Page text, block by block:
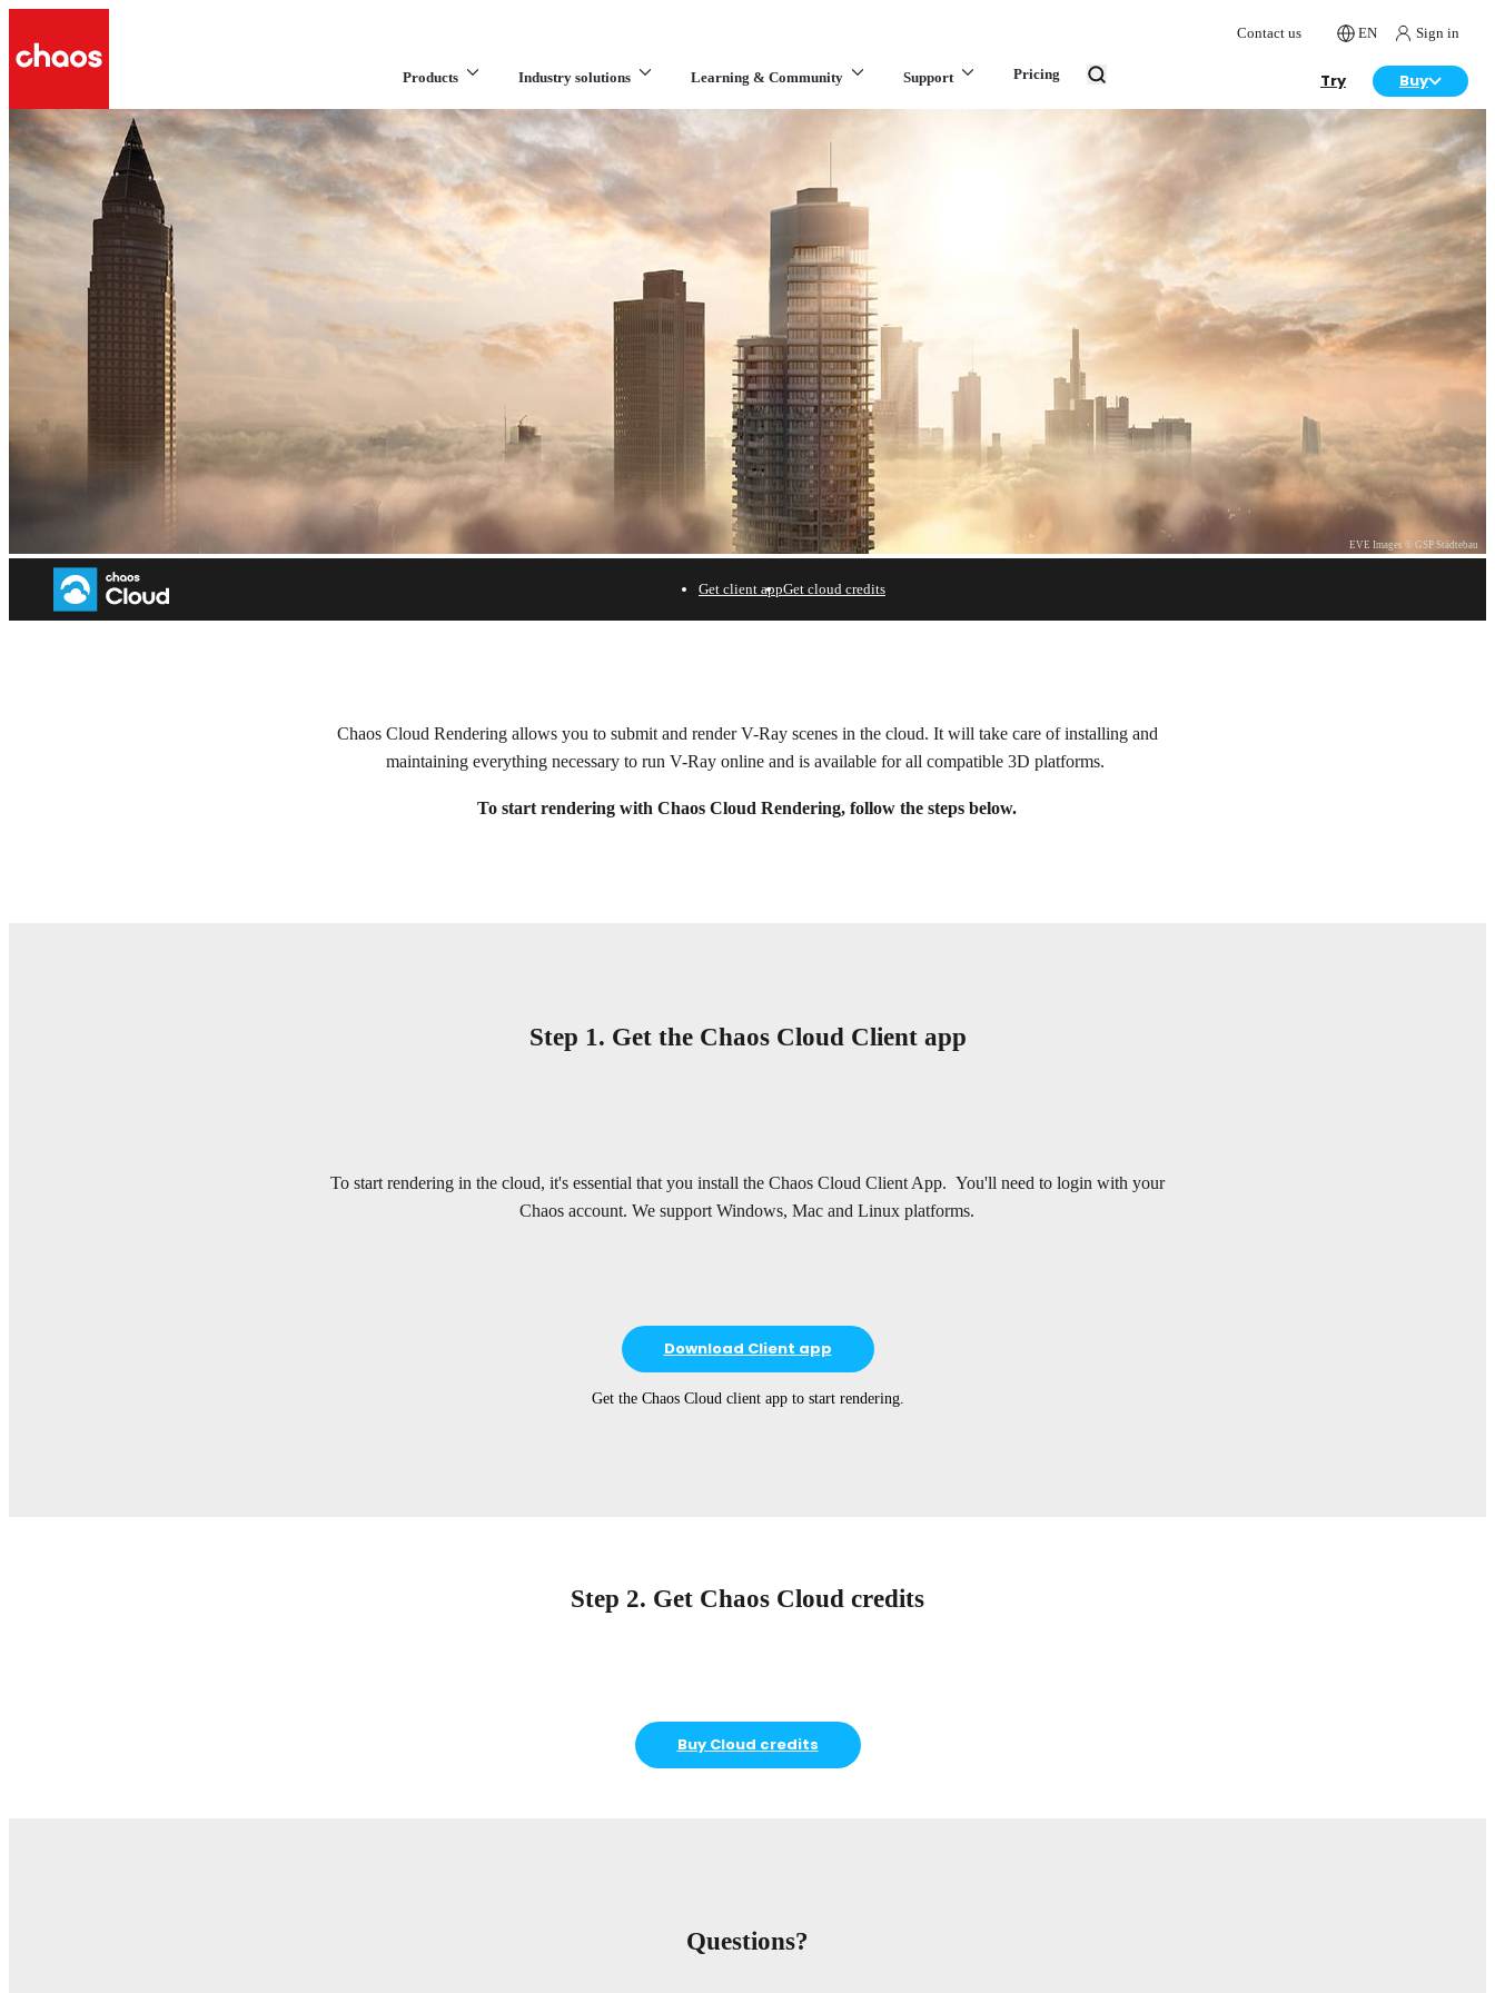
Contact us EN Sign in
Products Industry solutions Learning & Community Support Pricing Try Buy
What are you looking for?
EVE Images © GSP Städtebau
Get client appGet cloud credits
Chaos Cloud Rendering allows you to submit and render V-Ray scenes in the cloud. It will take care of installing and
maintaining everything necessary to run V-Ray online and is available for all compatible 3D platforms.
To start rendering with Chaos Cloud Rendering, follow the steps below.
Step 1. Get the Chaos Cloud Client app
To start rendering in the cloud, it's essential that you install the Chaos Cloud Client App. You'll need to login with your
Chaos account. We support Windows, Mac and Linux platforms.
Download Client app
Get the Chaos Cloud client app to start rendering.
Step 2. Get Chaos Cloud credits
Buy Cloud credits
Questions?